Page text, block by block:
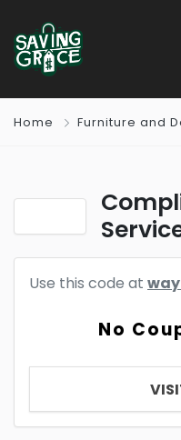
Home Furniture and
Use this code at
No